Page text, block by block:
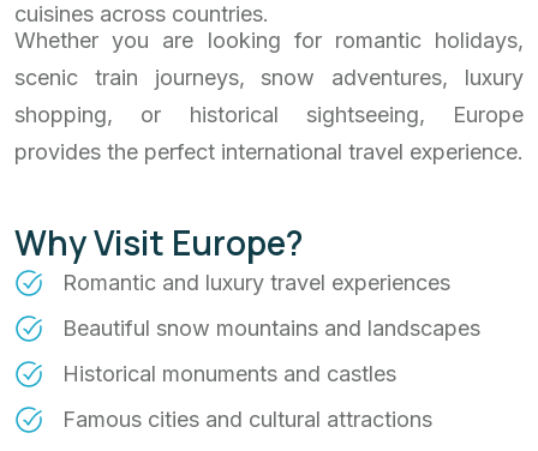
cuisines across countries.
Whether you are looking for romantic holidays,
scenic train journeys, snow adventures, luxury
shopping, or historical sightseeing, Europe
provides the perfect international travel experience.
Why Visit Europe?
Romantic and luxury travel experiences
Beautiful snow mountains and landscapes
Historical monuments and castles
Famous cities and cultural attractions